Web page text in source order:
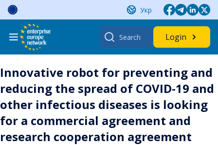
Skip
content
Укр
Search
for:
Login
Innovative robot for preventing and
reducing the spread of COVID-19 and
other infectious diseases is looking
for a commercial agreement and
research cooperation agreement